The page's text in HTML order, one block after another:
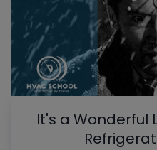
It's a Wonderful